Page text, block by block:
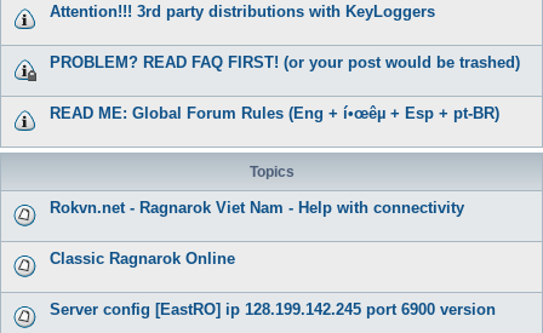
Attention!!! 3rd party distributions with KeyLoggers
PROBLEM? READ FAQ FIRST! (or your post would be trashed)
READ ME: Global Forum Rules (Eng + í•œêµ­ + Esp + pt-BR)
Topics
Rokvn.net - Ragnarok Viet Nam - Help with connectivity
Classic Ragnarok Online
Server config [EastRO] ip 128.199.142.245 port 6900 version